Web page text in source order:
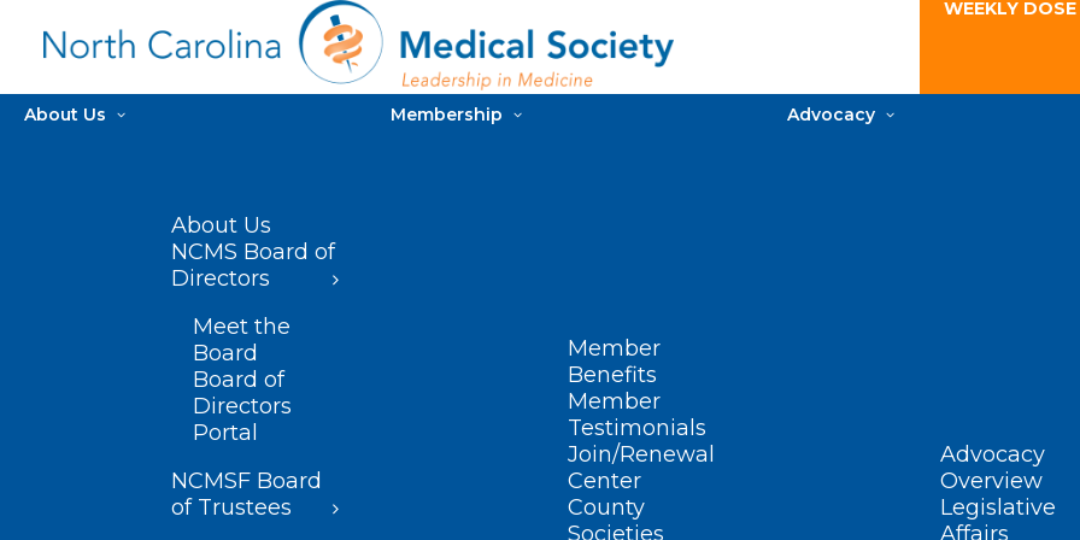
WEEKLY
About Us
About Us
NCMS Board of
Directors
Meet the
Board
Board of
Directors
Portal
NCMSF Board
of Trustees
Membership
Member
Benefits
Member
Testimonials
Join/Renewal
Center
County
Societies
Advocacy
Advocacy
Overview
Legislative
Affairs